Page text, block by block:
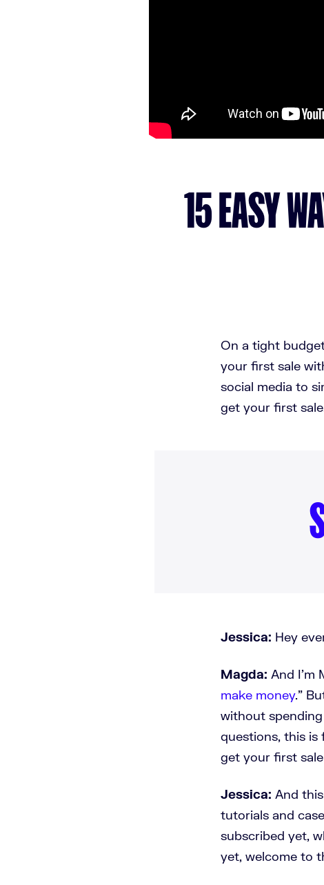
15 EASY
On a tight
your first sale
social media to
get your first
Jessica: Hey
Magda: And I'm
make money.”
without
questions, this is
get your first
Jessica: And
tutorials and
subscribed yet,
yet, welcome to